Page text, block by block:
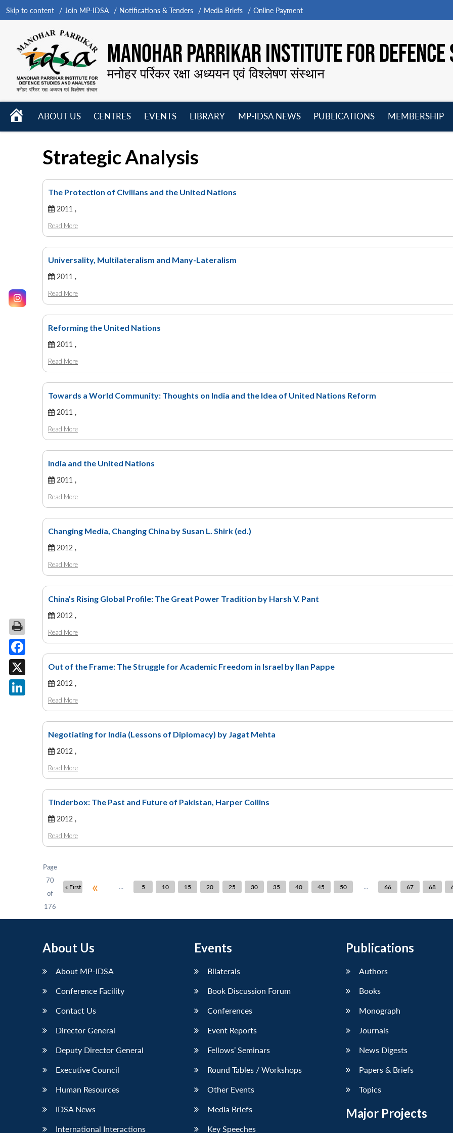
Skip to content Join MP-IDSA Notifications & Tenders Media Briefs Online Payment
MANOHAR PARRIKAR INSTITUTE FOR
मनोहर पर्रिकर रक्षा अध्ययन एवं विश्लेषण संस्थान
HOME
ABOUT US
CENTRES
EVENTS
LIBRARY
MP-IDSA NEWS
PUBLICATIONS
MEMBERSHIP
Strategic Analysis
The Protection of Civilians and the United Nations
2011 ,
Read More
Universality, Multilateralism and Many-Lateralism
2011 ,
Read More
Reforming the United Nations
2011 ,
Read More
Towards a World Community: Thoughts on India and the Idea of United Nations Reform
2011 ,
Read More
India and the United Nations
2011 ,
Read More
Changing Media, Changing China by Susan L. Shirk (ed.)
2012 ,
Read More
China’s Rising Global Profile: The Great Power Tradition by Harsh V. Pant
2012 ,
Read More
Out of the Frame: The Struggle for Academic Freedom in Israel by Ilan Pappe
2012 ,
Read More
Negotiating for India (Lessons of Diplomacy) by Jagat Mehta
2012 ,
Read More
Tinderbox: The Past and Future of Pakistan, Harper Collins
2012 ,
Read More
Page
70
of
176
« First « ... 5 10 15 20 25 30 35 40 45 50 ... 66 67 68
About Us
About MP-IDSA
Conference Facility
Contact Us
Director General
Deputy Director General
Executive Council
Human Resources
IDSA News
International Interactions
Events
Bilaterals
Book Discussion Forum
Conferences
Event Reports
Fellows’ Seminars
Round Tables / Workshops
Other Events
Media Briefs
Key Speeches
Publications
Authors
Books
Monograph
Journals
News Digests
Papers & Briefs
Topics
Major Projects
Facebook
X
LinkedIn